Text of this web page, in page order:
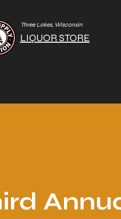
Three Lakes, Wisconsin
LIQUOR STORE